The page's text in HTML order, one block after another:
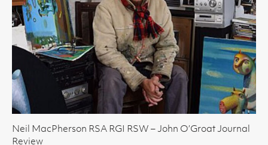
Neil MacPherson RSA RGI RSW – John O’Groat Journal
Review